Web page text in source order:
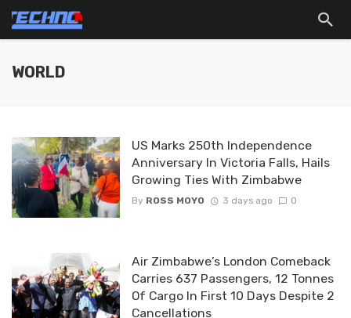
WORLD
US Marks 250th Independence
Anniversary In Victoria Falls, Hails
Growing Ties With Zimbabwe
By ROSS MOYO 3 days ago 0
Air Zimbabwe’s London Comeback
Carries 637 Passengers, 12 Tonnes
Of Cargo In First 10 Days Despite 2
Cancellations